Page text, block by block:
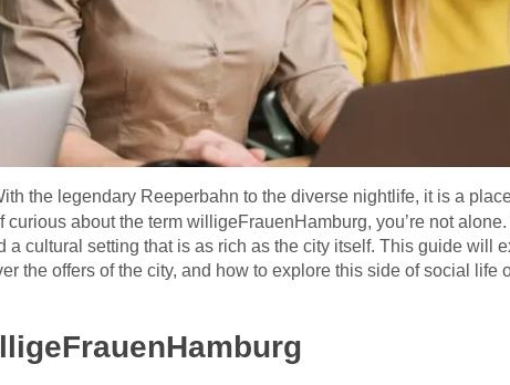
the legendary Reeperbahn to the diverse nightlife, it is a
curious about the term willigeFrauenHamburg, you’re not
a cultural setting that is as rich as the city itself. This guide will
the offers of the city, and how to explore this side of social life